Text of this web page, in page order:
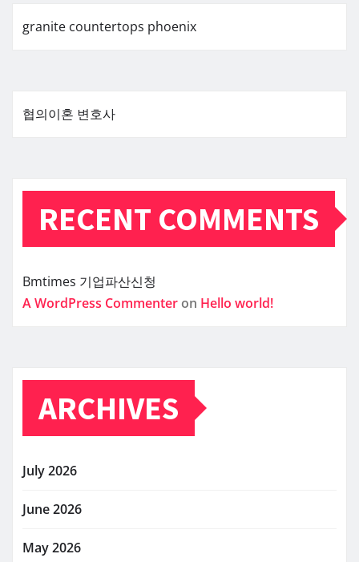
granite countertops phoenix
협의이혼 변호사
RECENT COMMENTS
Bmtimes 기업파산신청
A WordPress Commenter on Hello world!
ARCHIVES
July 2026
June 2026
May 2026